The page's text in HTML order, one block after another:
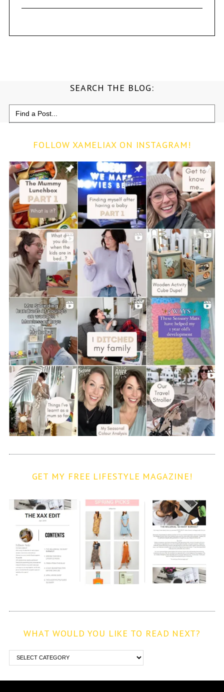
SEARCH THE BLOG:
Search
for:
FOLLOW XAMELIAX ON INSTAGRAM!
GET MY FREE LIFESTYLE MAGAZINE!
WHAT WOULD YOU LIKE TO READ NEXT?